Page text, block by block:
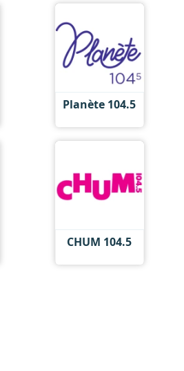
Planète 104.5
CHUM 104.5